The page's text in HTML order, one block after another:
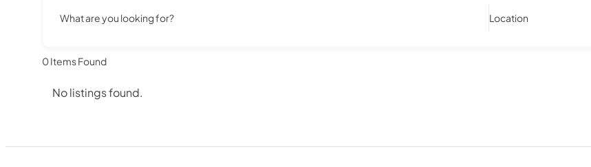
What are you looking for? Location
0Items Found
No listings found.